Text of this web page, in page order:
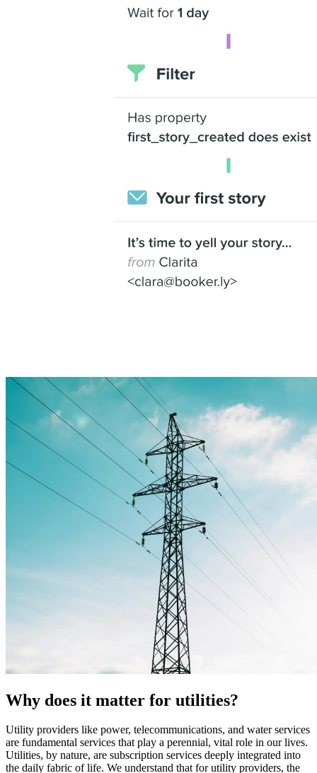
Why does it matter for utilities?
Utility providers like power, telecommunications, and water services
are fundamental services that play a perennial, vital role in our lives.
Utilities, by nature, are subscription services deeply integrated into
the daily fabric of life. We understand that for utility providers, the